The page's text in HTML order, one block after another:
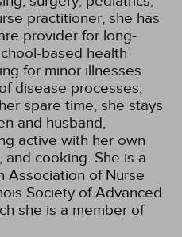
practitioner, she has
provider for long-
based health
for minor illnesses
disease processes,
spare time, she stays
and husband,
active with her own
cooking. She is a
Association of Nurse
Society of Advanced
she is a member of